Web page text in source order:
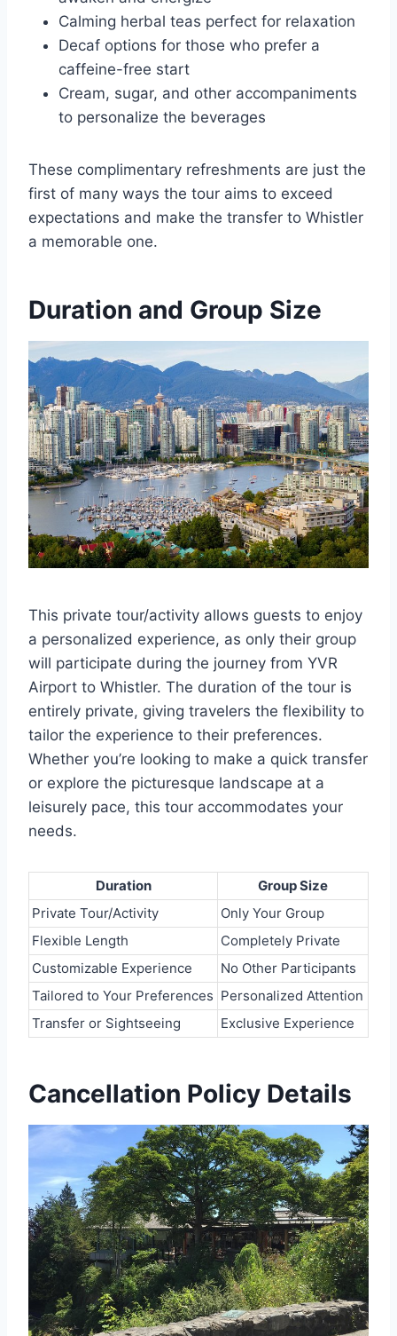
Calming herbal teas perfect for relaxation
Decaf options for those who prefer a
caffeine-free start
Cream, sugar, and other accompaniments
to personalize the beverages
These complimentary refreshments are just the
first of many ways the tour aims to exceed
expectations and make the transfer to Whistler
a memorable one.
Duration and Group Size
This private tour/activity allows guests to enjoy
a personalized experience, as only their group
will participate during the journey from YVR
Airport to Whistler. The duration of the tour is
entirely private, giving travelers the flexibility to
tailor the experience to their preferences.
Whether you’re looking to make a quick transfer
or explore the picturesque landscape at a
leisurely pace, this tour accommodates your
needs.
Duration
Group Size
Private Tour/Activity
Only Your Group
Flexible Length
Completely Private
Customizable Experience
No Other Participants
Tailored to Your Preferences Personalized Attention
Transfer or Sightseeing
Exclusive Experience
Cancellation Policy Details